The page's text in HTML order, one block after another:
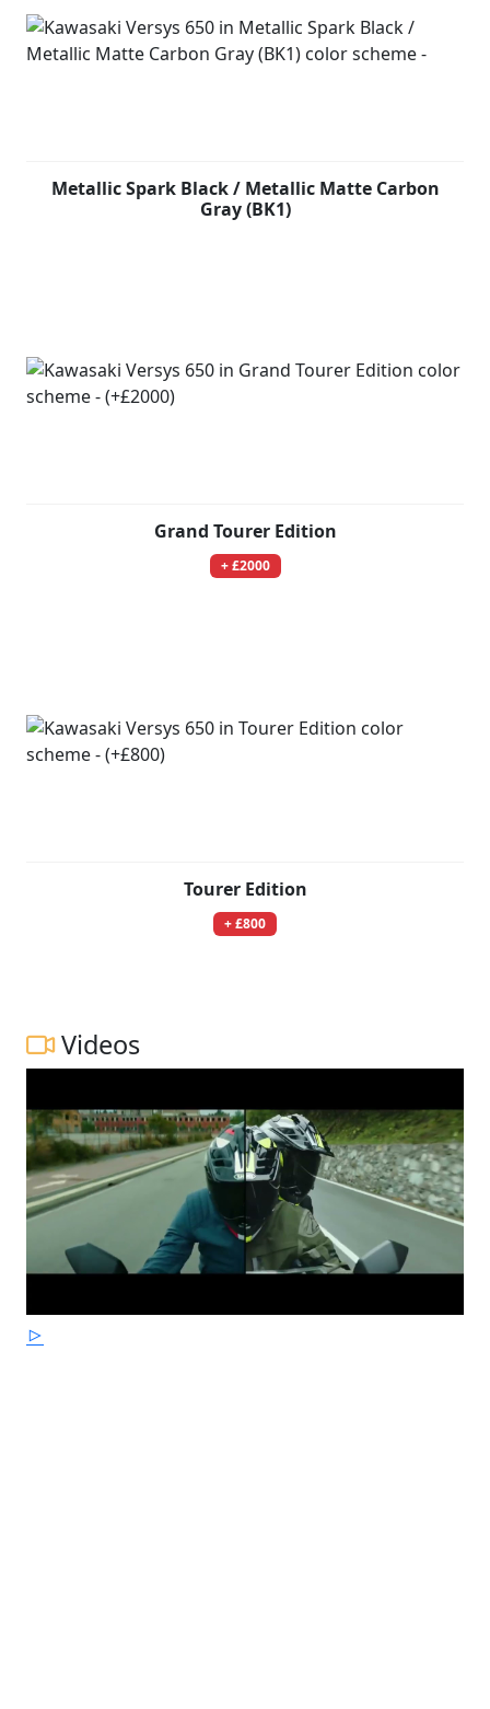
Metallic Spark Black / Metallic Matte Carbon
Gray (BK1)
Grand Tourer Edition
+ £2000
Tourer Edition
+ £800
Videos